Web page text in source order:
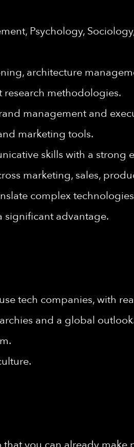
Psychology,
architecture
methodologies.
management and
marketing tools.
skills with a strong
marketing, sales,
complex
significant advantage.
tech companies, with
and a global